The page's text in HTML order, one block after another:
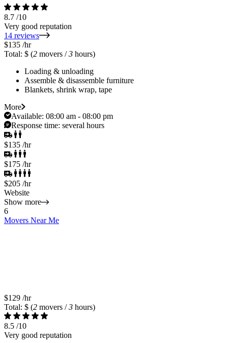
8.7 /10
Very good reputation
14 reviews
$135 /hr
Total: $ (2 movers /3 hours)
Loading & unloading
Assemble & disassemble furniture
Blankets, shrink wrap, tape
More
Available: 08:00 am - 08:00 pm
Response time: several hours
$135 /hr
$175 /hr
$205 /hr
Website
Show more
6
Movers Near Me
$129 /hr
Total: $ (2 movers /3 hours)
8.5 /10
Very good reputation